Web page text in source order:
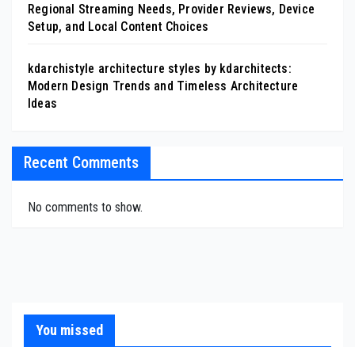
Regional Streaming Needs, Provider Reviews, Device
Setup, and Local Content Choices
kdarchistyle architecture styles by kdarchitects:
Modern Design Trends and Timeless Architecture
Ideas
Recent Comments
No comments to show.
You missed